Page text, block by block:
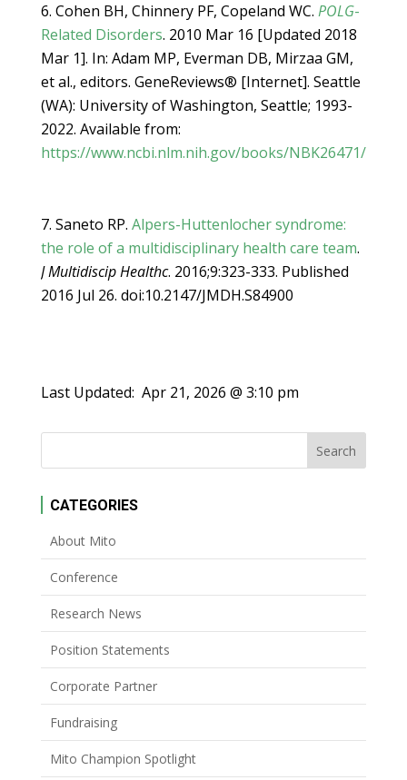
Cohen BH, Chinnery PF, Copeland WC. POLG-
Related Disorders. 2010 Mar 16 [Updated 2018
Mar 1]. In: Adam MP, Everman DB, Mirzaa GM,
et al., editors. GeneReviews® [Internet]. Seattle
(WA): University of Washington, Seattle; 1993-
2022. Available from:
https://www.ncbi.nlm.nih.gov/books/NBK26471/
Saneto RP. Alpers-Huttenlocher syndrome:
the role of a multidisciplinary health care team.
J Multidiscip Healthc. 2016;9:323-333. Published
2016 Jul 26. doi:10.2147/JMDH.S84900
Last Updated: Apr 21, 2026 @ 3:10 pm
CATEGORIES
About Mito
Conference
Research News
Position Statements
Corporate Partner
Fundraising
Mito Champion Spotlight